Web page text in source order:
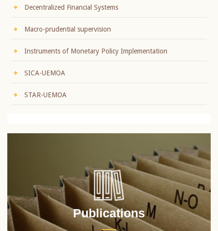
Decentralized Financial Systems
Macro-prudential supervision
Instruments of Monetary Policy Implementation
SICA-UEMOA
STAR-UEMOA
Publications